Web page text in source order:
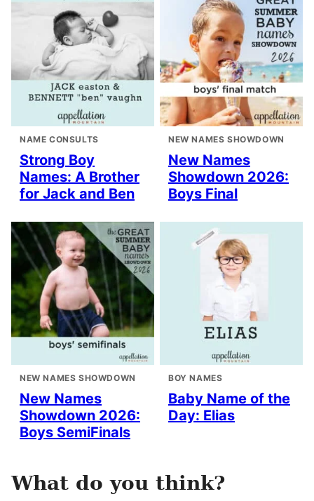
NAME CONSULTS
Strong Boy
Names: A Brother
for Jack and Ben
NEW NAMES SHOWDOWN
New Names
Showdown 2026:
Boys Final
NEW NAMES SHOWDOWN
New Names
Showdown 2026:
Boys SemiFinals
BOY NAMES
Baby Name of the
Day: Elias
What do you think?